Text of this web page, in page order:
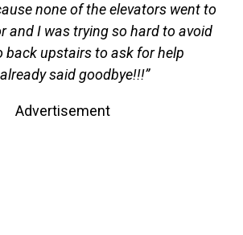
none of the elevators went to
and I was trying so hard to avoid
back upstairs to ask for help
said goodbye!!!”
Advertisement